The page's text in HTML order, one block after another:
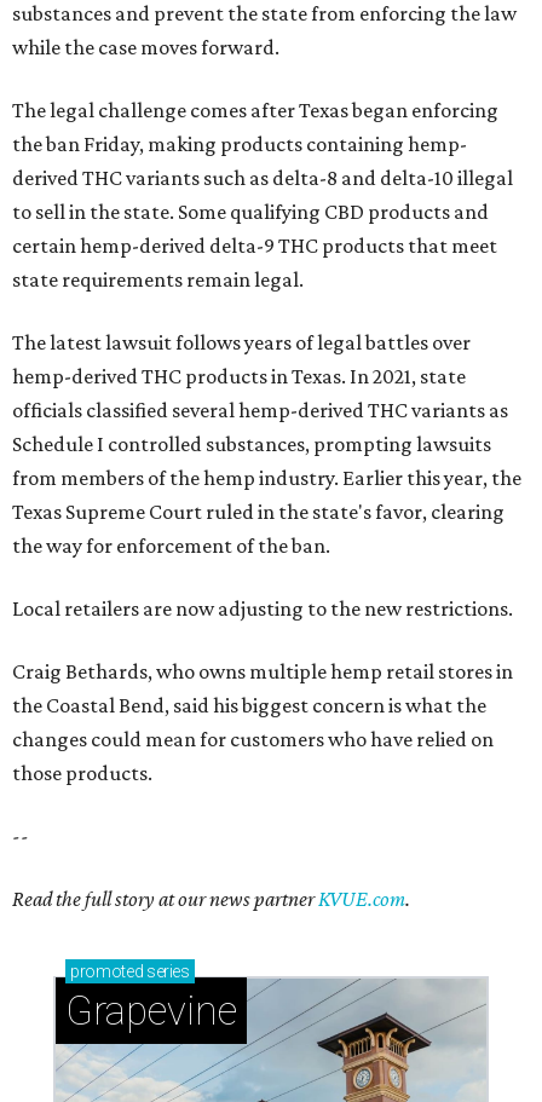
substances and prevent the state from enforcing the law
while the case moves forward.
The legal challenge comes after Texas began enforcing
the ban Friday, making products containing hemp-
derived THC variants such as delta-8 and delta-10 illegal
to sell in the state. Some qualifying CBD products and
certain hemp-derived delta-9 THC products that meet
state requirements remain legal.
The latest lawsuit follows years of legal battles over
hemp-derived THC products in Texas. In 2021, state
officials classified several hemp-derived THC variants as
Schedule I controlled substances, prompting lawsuits
from members of the hemp industry. Earlier this year, the
Texas Supreme Court ruled in the state's favor, clearing
the way for enforcement of the ban.
Local retailers are now adjusting to the new restrictions.
Craig Bethards, who owns multiple hemp retail stores in
the Coastal Bend, said his biggest concern is what the
changes could mean for customers who have relied on
those products.
--
Read the full story at our news partnerKVUE.com.
promoted series
Grapevine